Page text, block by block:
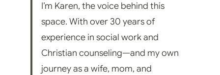
I’m Karen, the voice behind this
space. With over 30 years of
experience in social work and
Christian counseling—and my own
journey as a wife, mom, and